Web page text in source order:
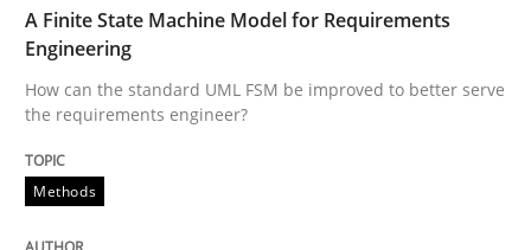
Written byChristof Ebert
30. July 2014 · 16 minutes read · 2 Comments
READ ARTICLE
A Finite State Machine Model for Requirements
Engineering
How can the standard UML FSM be improved to better serve
the requirements engineer?
Methods